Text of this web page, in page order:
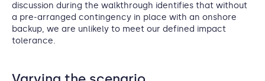
discussion during the walkthrough identifies that without
a pre-arranged contingency in place with an onshore
backup, we are unlikely to meet our defined impact
tolerance.